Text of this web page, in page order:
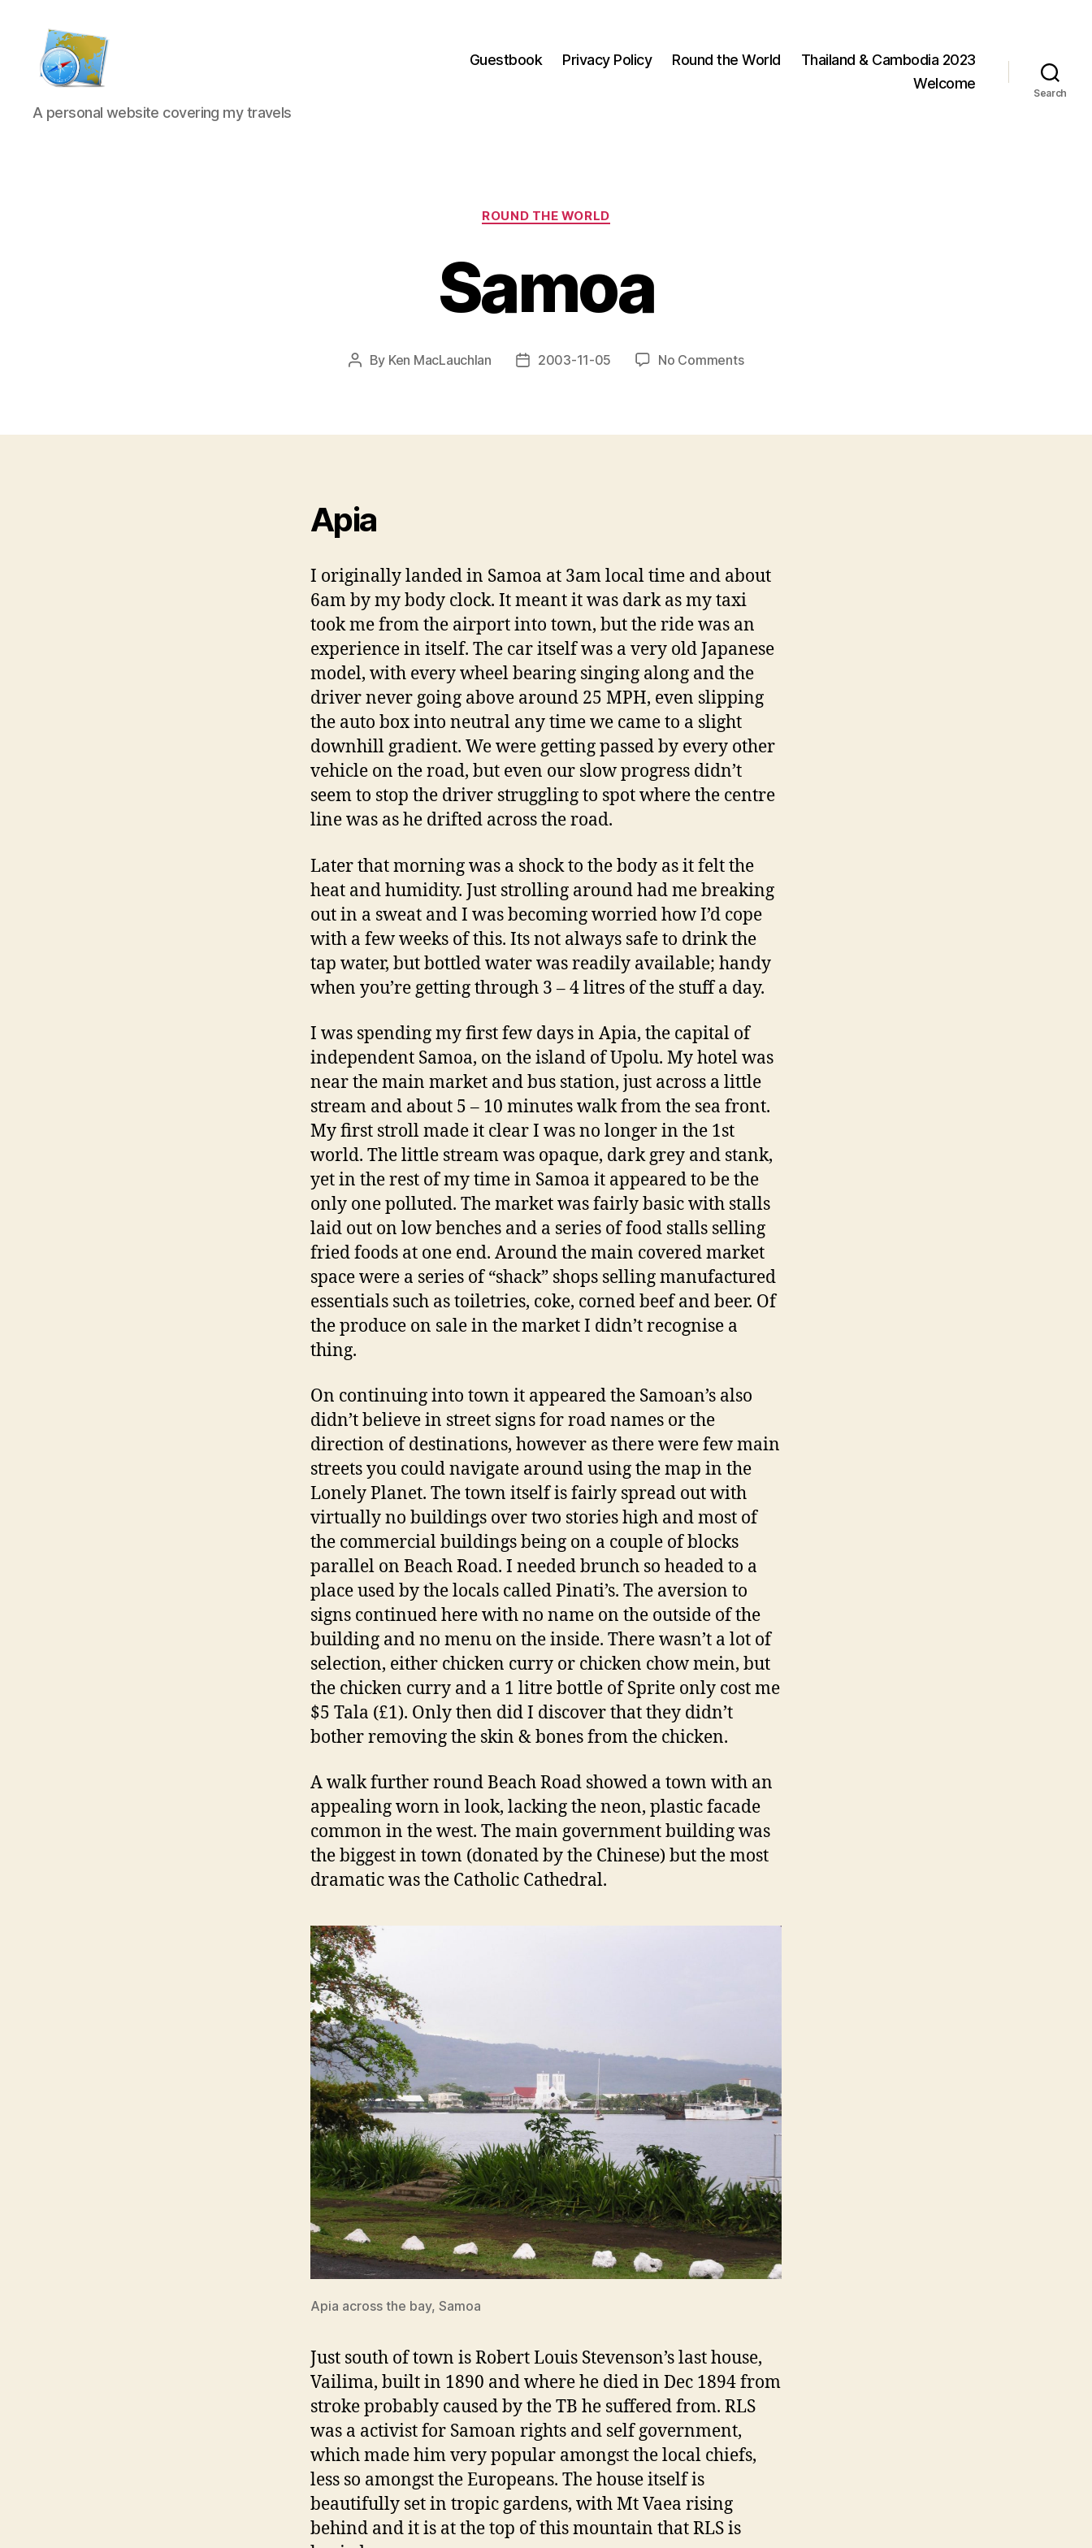
Kens
website
A personal website covering my travels
Guestbook Privacy Policy Round the World
Thailand & Cambodia 2023
Welcome
Search
Categories
ROUND THE WORLD
Samoa
Post
By Ken MacLauchlan
Post2003-11-05 No Commentson
Apia
I originally landed in Samoa at 3am local time and about
6am by my body clock. It meant it was dark as my taxi
took me from the airport into town, but the ride was an
experience in itself. The car itself was a very old Japanese
model, with every wheel bearing singing along and the
driver never going above around 25 MPH, even slipping
the auto box into neutral any time we came to a slight
downhill gradient. We were getting passed by every other
vehicle on the road, but even our slow progress didn’t
seem to stop the driver struggling to spot where the centre
line was as he drifted across the road.
Later that morning was a shock to the body as it felt the
heat and humidity. Just strolling around had me breaking
out in a sweat and I was becoming worried how I’d cope
with a few weeks of this. Its not always safe to drink the
tap water, but bottled water was readily available; handy
when you’re getting through 3 – 4 litres of the stuff a day.
I was spending my first few days in Apia, the capital of
independent Samoa, on the island of Upolu. My hotel was
near the main market and bus station, just across a little
stream and about 5 – 10 minutes walk from the sea front.
My first stroll made it clear I was no longer in the 1st
world. The little stream was opaque, dark grey and stank,
yet in the rest of my time in Samoa it appeared to be the
only one polluted. The market was fairly basic with stalls
laid out on low benches and a series of food stalls selling
fried foods at one end. Around the main covered market
space were a series of “shack” shops selling manufactured
essentials such as toiletries, coke, corned beef and beer. Of
the produce on sale in the market I didn’t recognise a
thing.
On continuing into town it appeared the Samoan’s also
didn’t believe in street signs for road names or the
direction of destinations, however as there were few main
streets you could navigate around using the map in the
Lonely Planet. The town itself is fairly spread out with
virtually no buildings over two stories high and most of
the commercial buildings being on a couple of blocks
parallel on Beach Road. I needed brunch so headed to a
place used by the locals called Pinati’s. The aversion to
signs continued here with no name on the outside of the
building and no menu on the inside. There wasn’t a lot of
selection, either chicken curry or chicken chow mein, but
the chicken curry and a 1 litre bottle of Sprite only cost me
$5 Tala (£1). Only then did I discover that they didn’t
bother removing the skin & bones from the chicken.
A walk further round Beach Road showed a town with an
appealing worn in look, lacking the neon, plastic facade
common in the west. The main government building was
the biggest in town (donated by the Chinese) but the most
dramatic was the Catholic Cathedral.
Apia across the bay, Samoa
Just south of town is Robert Louis Stevenson’s last house,
Vailima, built in 1890 and where he died in Dec 1894 from
stroke probably caused by the TB he suffered from. RLS
was a activist for Samoan rights and self government,
which made him very popular amongst the local chiefs,
less so amongst the Europeans. The house itself is
beautifully set in tropic gardens, with Mt Vaea rising
behind and it is at the top of this mountain that RLS is